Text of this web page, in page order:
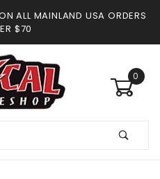
ALL MAINLAND USA ORDERS
$70
0